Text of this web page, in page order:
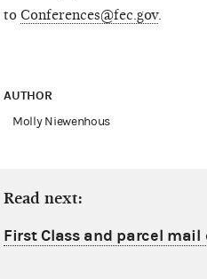
to Conferences@fec.gov.
AUTHOR
Molly Niewenhous
Read next:
First Class and parcel mail